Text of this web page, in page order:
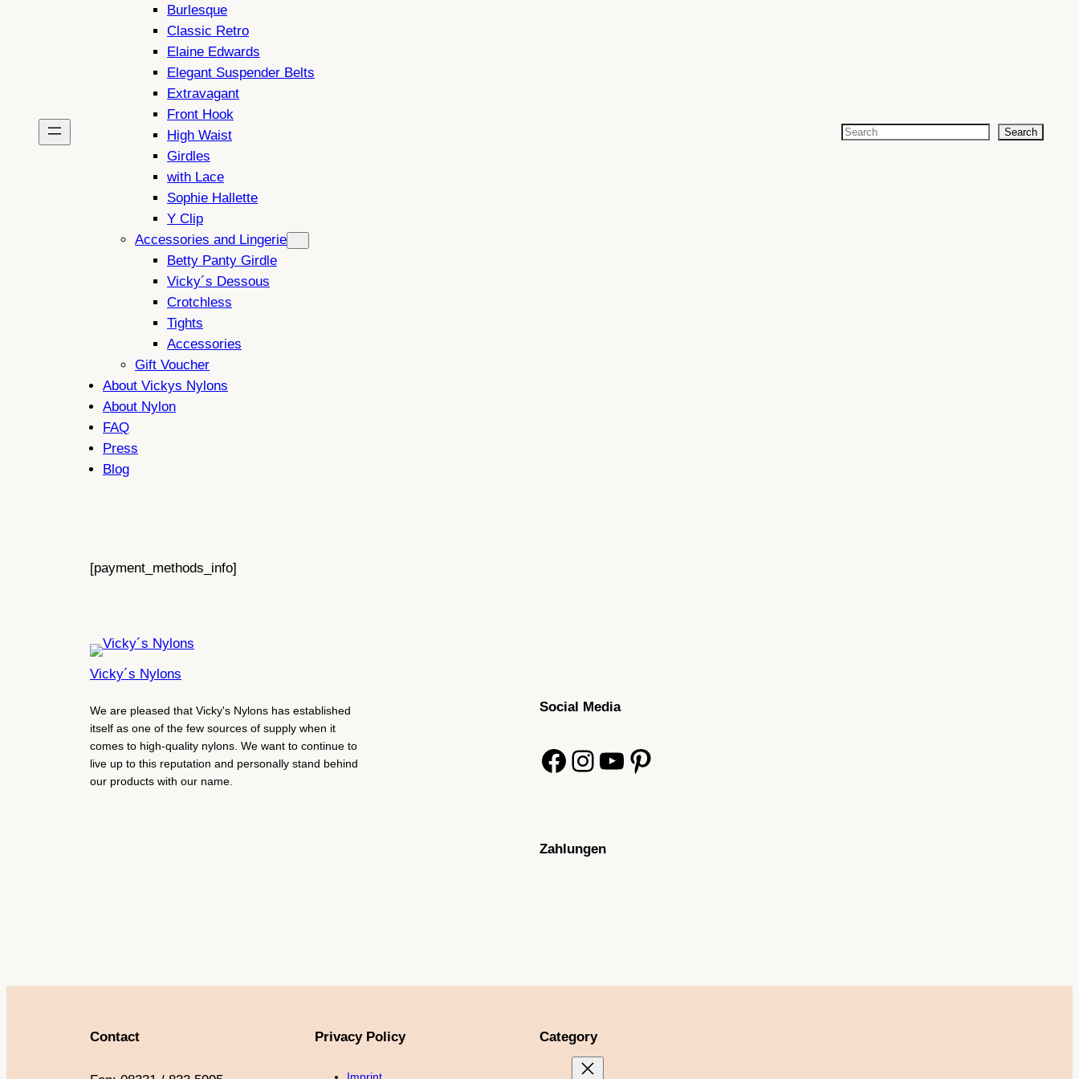
Burlesque
Classic Retro
Elaine Edwards
Elegant Suspender Belts
Extravagant
Front Hook
High Waist
Girdles
with Lace
Sophie Hallette
Y Clip
Accessories and Lingerie
Betty Panty Girdle
Vicky´s Dessous
Crotchless
Tights
Accessories
Gift Voucher
About Vickys Nylons
About Nylon
FAQ
Press
Blog
Search Search
[payment_methods_info]
Vicky´s Nylons
We are pleased that Vicky's Nylons has established
itself as one of the few sources of supply when it
comes to high-quality nylons. We want to continue to
live up to this reputation and personally stand behind
our products with our name.
Social Media
Facebook Instagram YouTube Pinterest
Zahlungen
Contact Privacy Policy Category